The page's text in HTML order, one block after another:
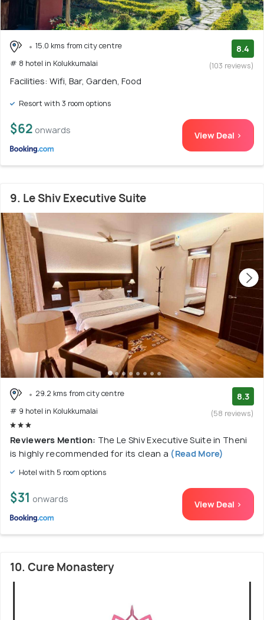
15.0 kms from city centre
# 8 hotel in Kolukkumalai
8.4
(103 reviews)
Facilities: Wifi, Bar, Garden, Food
Resort with 3 room options
$62 onwards View Deal >
9. Le Shiv Executive Suite
29.2 kms from city centre
# 9 hotel in Kolukkumalai
8.3
(58 reviews)
Reviewers Mention: The Le Shiv Executive Suite in Theni
is highly recommended for its clean a (Read More)
Hotel with 5 room options
$31 onwards View Deal >
10. Cure Monastery